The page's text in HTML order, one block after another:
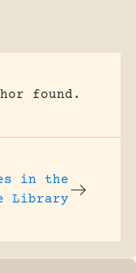
found.
in the
Library